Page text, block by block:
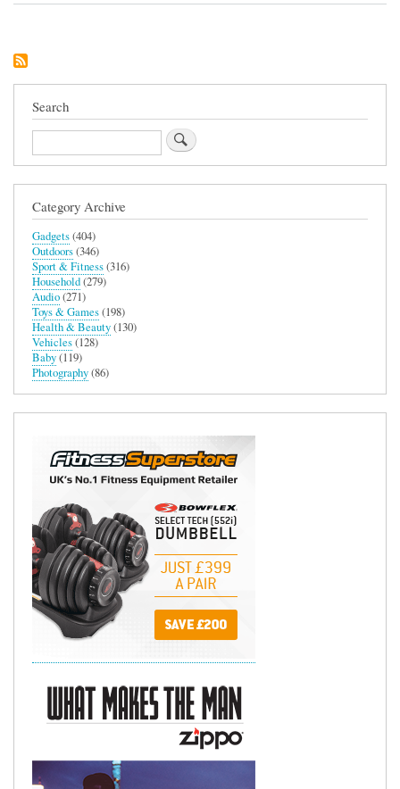
Search
Search
Category Archive
Gadgets(404)
Outdoors(346)
Sport & Fitness(316)
Household(279)
Audio(271)
Toys & Games(198)
Health & Beauty(130)
Vehicles(128)
Baby(119)
Photography(86)